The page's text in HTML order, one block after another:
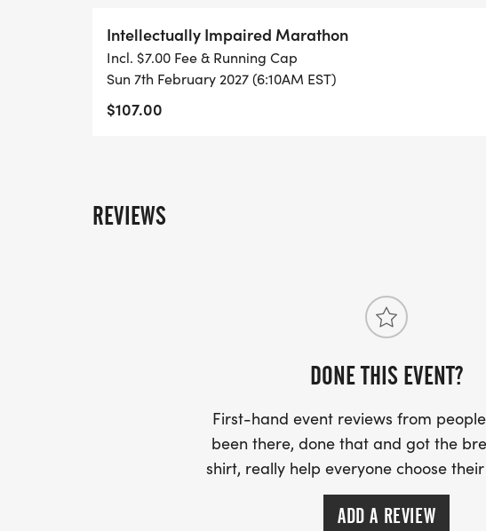
Intellectually Impaired Marathon
Incl. $7.00 Fee & Running Cap
Sun 7th February 2027 (6:10AM EST)
$107.00
REVIEWS
DONE THIS EVENT?
First-hand event reviews from
been there, done that and got the
shirt, really help everyone choose
ADD A REVIEW